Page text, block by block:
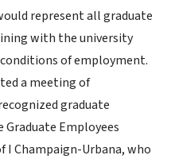
represent all graduate
with the university
of employment.
a meeting of
graduate
Employees
I Champaign-Urbana, who